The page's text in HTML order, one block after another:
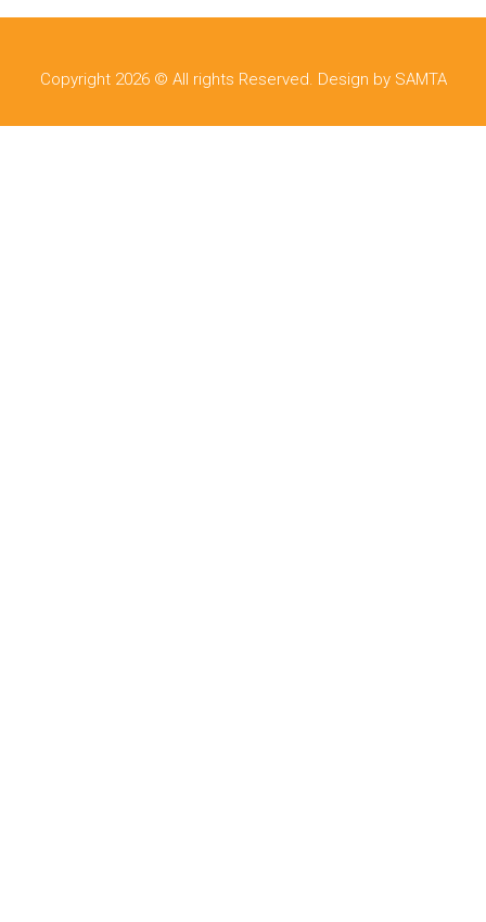
Copyright 2026 © All rights Reserved. Design by SAMTA